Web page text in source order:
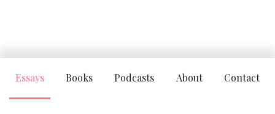
Essays Books Podcasts About Contact